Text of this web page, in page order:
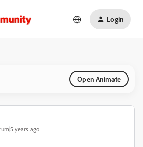
Login
Open Animate
years ago